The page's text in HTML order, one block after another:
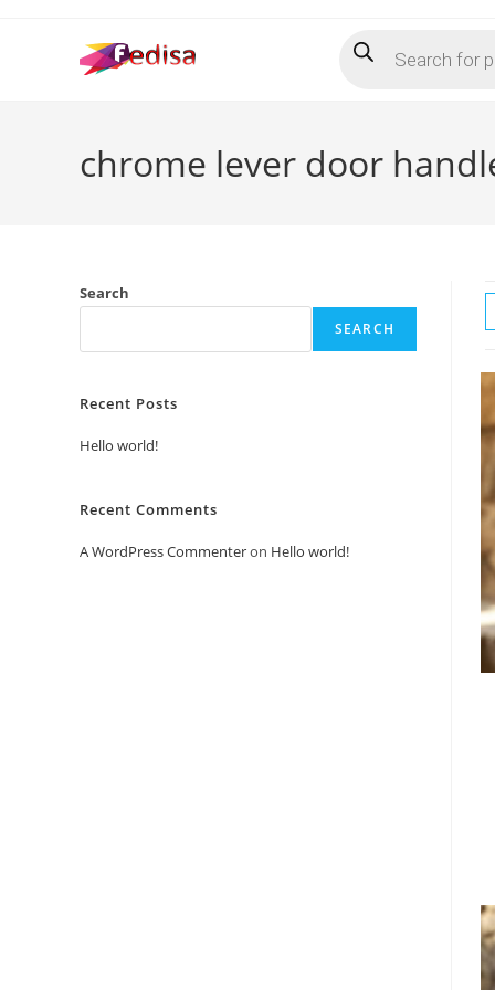
search
chrome lever door
Search
SEARCH
Recent Posts
Hello world!
Recent Comments
A WordPress Commenteron Hello world!